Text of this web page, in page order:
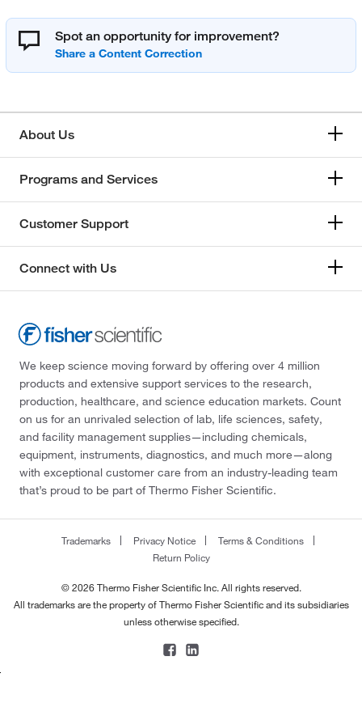
Spot an opportunity for improvement?
About Us
Programs and Services
Customer Support
Connect with Us
We keep science moving forward by offering over 4 million
products and extensive support services to the research,
production, healthcare, and science education markets. Count
on us for an unrivaled selection of lab, life sciences, safety,
and facility management supplies—including chemicals,
equipment, instruments, diagnostics, and much more—along
with exceptional customer care from an industry-leading team
that’s proud to be part of Thermo Fisher Scientific.
Trademarks Privacy Notice
Terms & Conditions
Return Policy
© 2026 Thermo Fisher Scientific Inc. All rights reserved.
All trademarks are the property of Thermo Fisher Scientific and its subsidiaries
unless otherwise specified.